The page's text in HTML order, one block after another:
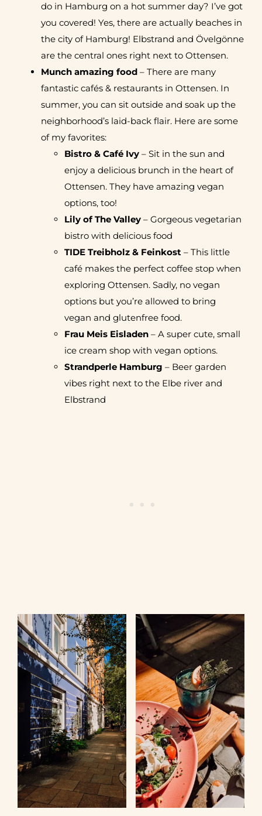
do in Hamburg on a hot summer day? I’ve got
you covered! Yes, there are actually beaches in
the city of Hamburg! Elbstrand and Övelgönne
are the central ones right next to Ottensen.
Munch amazing food– There are many
fantastic cafés & restaurants in Ottensen. In
summer, you can sit outside and soak up the
neighborhood’s laid-back flair. Here are some
of my favorites:
Bistro & Café Ivy– Sit in the sun and
enjoy a delicious brunch in the heart of
Ottensen. They have amazing vegan
options, too!
Lily of The Valley– Gorgeous vegetarian
bistro with delicious food
TIDE Treibholz & Feinkost– This little
café makes the perfect coffee stop when
exploring Ottensen. Sadly, no vegan
options but you’re allowed to bring
vegan and glutenfree food.
Frau Meis Eisladen– A super cute, small
ice cream shop with vegan options.
Strandperle Hamburg – Beer garden
vibes right next to the Elbe river and
Elbstrand